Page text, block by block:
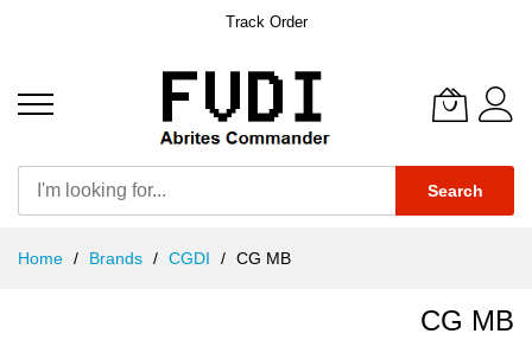
Track Order
Search
Home Brands CGDI CG MB
CG MB